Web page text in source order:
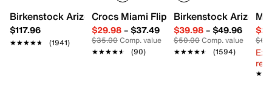
Suede upper
Lace-up closure
Round toe
Mesh fabric lining
Birkenstock Arizona Slide Sandal - Women's
$117.96
★★★★★
★★★★★ (1941)
Crocs Miami Flip Flop - Women's
$29.98– $37.49
$35.00Comp. value
★★★★★
★★★★★ (90)
Birkenstock Arizona
$39.98– $49.96
$50.00Comp. value
★★★★★
★★★★★ (1594)